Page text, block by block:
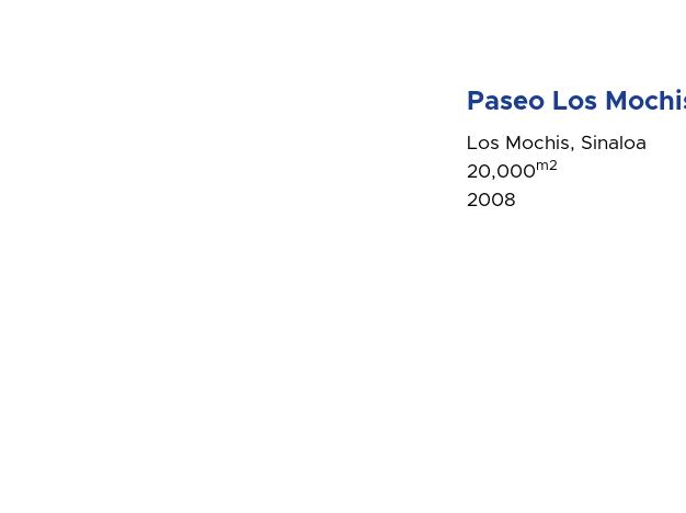
Paseo Los
Los Mochis, Sinaloa
20,000m2
2008